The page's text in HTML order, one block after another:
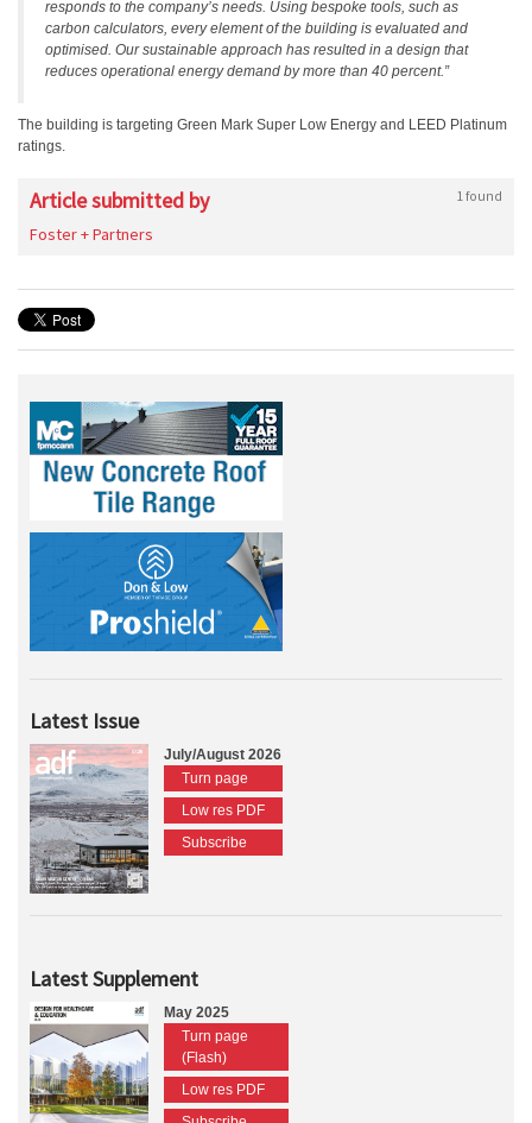
responds to the company’s needs. Using bespoke tools, such as
carbon calculators, every element of the building is evaluated and
optimised. Our sustainable approach has resulted in a design that
reduces operational energy demand by more than 40 percent.”
The building is targeting Green Mark Super Low Energy and LEED Platinum
ratings.
Article submitted by 1 found
Foster + Partners
Latest Issue
July/August 2026
Turn page
Low res PDF
Subscribe
Latest Supplement
May 2025
Turn page
(Flash)
Low res PDF